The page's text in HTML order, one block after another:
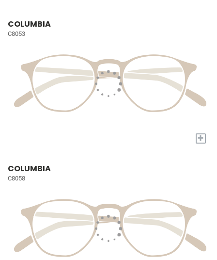
COLUMBIA
C8053
+
COLUMBIA
C8058